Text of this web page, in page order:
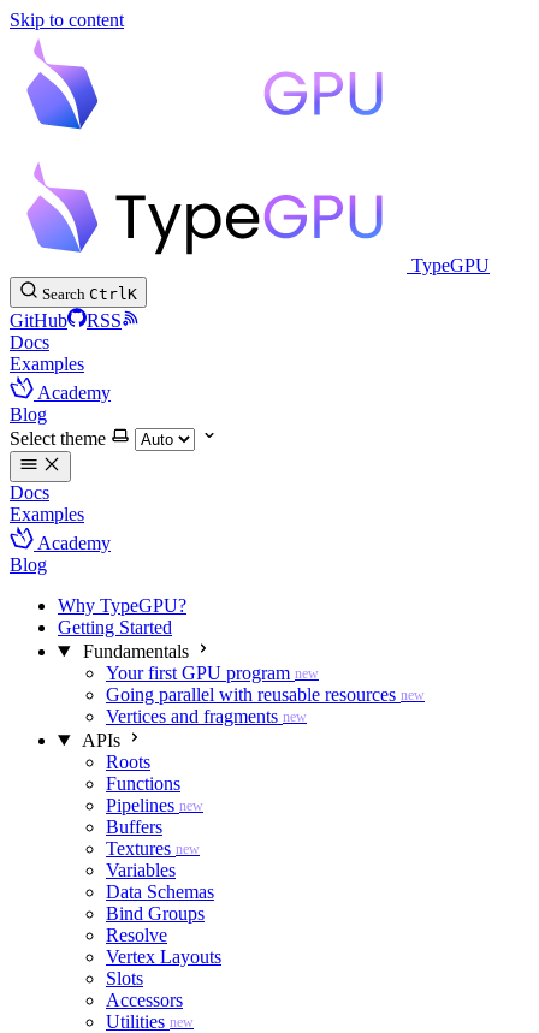
Skip to content
TypeGPU
Search CtrlK
GitHub
RSS
Docs
Examples
Academy
Blog
Select theme
Docs
Examples
Academy
Blog
Why TypeGPU?
Getting Started
Fundamentals
Your first GPU program new
Going parallel with reusable resources new
Vertices and fragments new
APIs
Roots
Functions
Pipelines new
Buffers
Textures new
Variables
Data Schemas
Bind Groups
Resolve
Vertex Layouts
Slots
Accessors
Utilities new